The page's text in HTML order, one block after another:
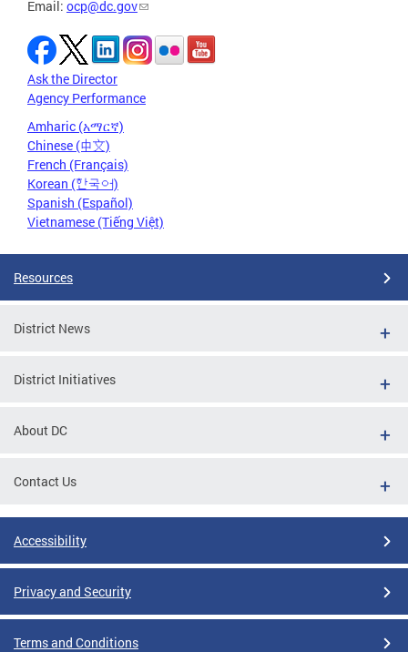
Email: ocp@dc.gov
Ask the Director
Agency Performance
Amharic (አማርኛ)
Chinese (中文)
French (Français)
Korean (한국어)
Spanish (Español)
Vietnamese (Tiếng Việt)
Resources
District News
District Initiatives
About DC
Contact Us
Accessibility
Privacy and Security
Terms and Conditions